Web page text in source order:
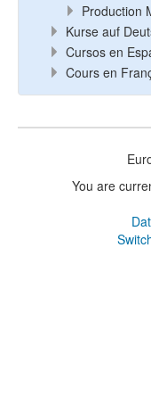
Production
Kurse auf
Cursos en
Cours en
You are